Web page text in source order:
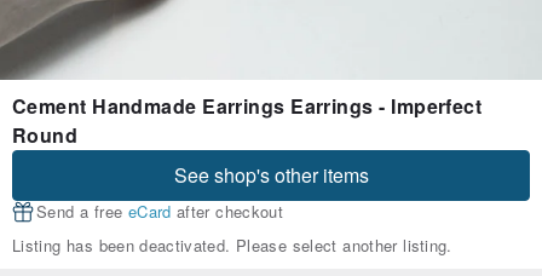
Cement Handmade Earrings Earrings - Imperfect
Round
See shop's other items
Send a free eCard after checkout
Listing has been deactivated. Please select another listing.